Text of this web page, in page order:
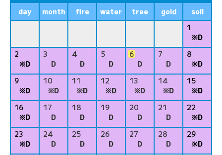
day
month fire water tree gold
soil
1
※D
2
※D
3
D
4
D
5
D
6
D
7
D
8
※D
9
※D
10
※D
11
※D
12
※D
13
※D
14
※D
15
※D
16
※D
17
D
18
D
19
D
20
D
21
D
22
※D
23
※D
24
D
25
D
26
D
27
D
28
D
29
※D